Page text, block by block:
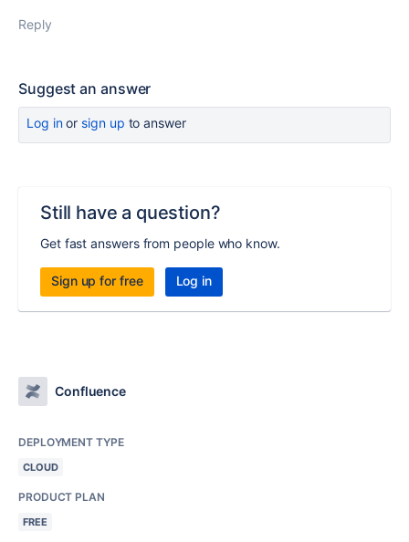
Reply
Suggest an answer
Log inor sign up to answer
Still have a question?
Get fast answers from people who know.
Sign up for free Log in
Confluence
DEPLOYMENT TYPE
CLOUD
PRODUCT PLAN
FREE